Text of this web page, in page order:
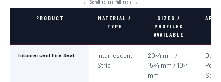
PRODUCT
MATERIAL /
TYPE
SIZES /
PROFILES
AVAILABLE
Intumescent Fire Seal
Intumescent
Strip
20×4 mm /
15×4 mm / 10×4
mm
Door